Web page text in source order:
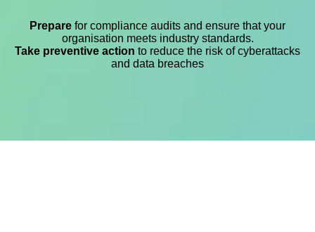
Prepare for compliance audits and ensure that your
organisation meets industry standards.
Take preventive action to reduce the risk of cyberattacks
and data breaches